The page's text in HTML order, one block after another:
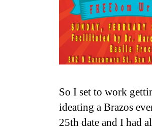
So I set to work
ideating a Brazos
25th date and I had